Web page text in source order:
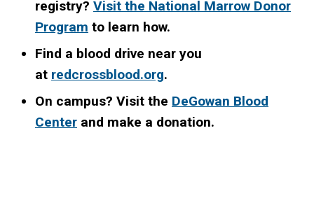
registry? Visit the National Marrow Donor
Program to learn how.
Find a blood drive near you
at redcrossblood.org.
On campus? Visit the DeGowan Blood
Center and make a donation.